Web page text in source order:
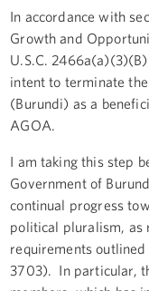
In accordance with
Growth and
U.S.C.
intent to terminate
(Burundi) as a
AGOA.
I am taking this step
Government of
continual progress
political pluralism, as
requirements outlined
3703). In particular,